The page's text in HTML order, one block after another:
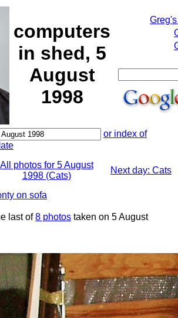
computers
in shed, 5
August
1998
or index of
All photos for 5 August
1998 (Cats)
Next day: Cats
on sofa
last of8 photos taken on 5 August